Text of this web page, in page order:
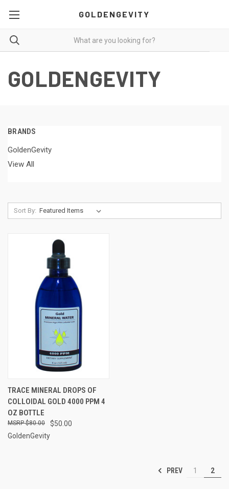
GOLDENGEVITY
GOLDENGEVITY
BRANDS
GoldenGevity
View All
Sort By:
TRACE MINERAL DROPS OF
COLLOIDAL GOLD 4000 PPM 4
OZ BOTTLE
$50.00
$80.00
GoldenGevity
PREV 1 2